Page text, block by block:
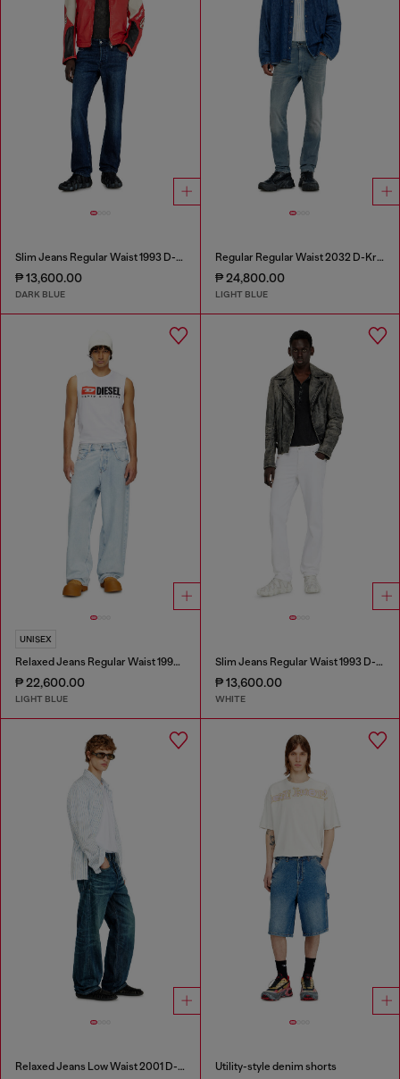
Slim Jeans Regular Waist 1993 D-Vyl
₱ 13,600.00
DARK BLUE
Regular Regular Waist 2032 D-Krooley-BW Joggjeans®
₱ 24,800.00
LIGHT BLUE
UNISEX
Relaxed Jeans Regular Waist 1997 D-Enim-M
₱ 22,600.00
LIGHT BLUE
Slim Jeans Regular Waist 1993 D-Vyl
₱ 13,600.00
WHITE
Relaxed Jeans Low Waist 2001 D-Macro Utility-style denim shorts